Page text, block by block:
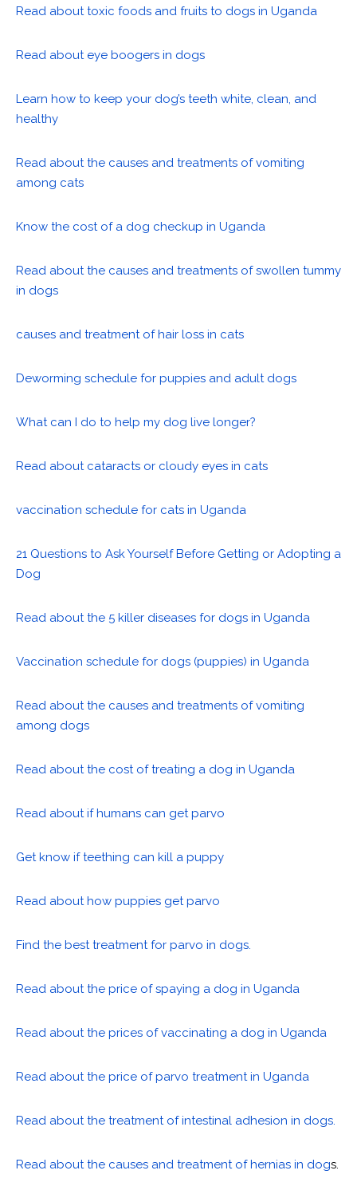
Read about toxic foods and fruits to dogs in Uganda
Read about eye boogers in dogs
Learn how to keep your dog’s teeth white, clean, and
healthy
Read about the causes and treatments of vomiting
among cats
Know the cost of a dog checkup in Uganda
Read about the causes and treatments of swollen tummy
in dogs
causes and treatment of hair loss in cats
Deworming schedule for puppies and adult dogs
What can I do to help my dog live longer?
Read about cataracts or cloudy eyes in cats
vaccination schedule for cats in Uganda
21 Questions to Ask Yourself Before Getting or Adopting a
Dog
Read about the 5 killer diseases for dogs in Uganda
Vaccination schedule for dogs (puppies) in Uganda
Read about the causes and treatments of vomiting
among dogs
Read about the cost of treating a dog in Uganda
Read about if humans can get parvo
Get know if teething can kill a puppy
Read about how puppies get parvo
Find the best treatment for parvo in dogs.
Read about the price of spaying a dog in Uganda
Read about the prices of vaccinating a dog in Uganda
Read about the price of parvo treatment in Uganda
Read about the treatment of intestinal adhesion in dogs.
Read about the causes and treatment of hernias in dogs.